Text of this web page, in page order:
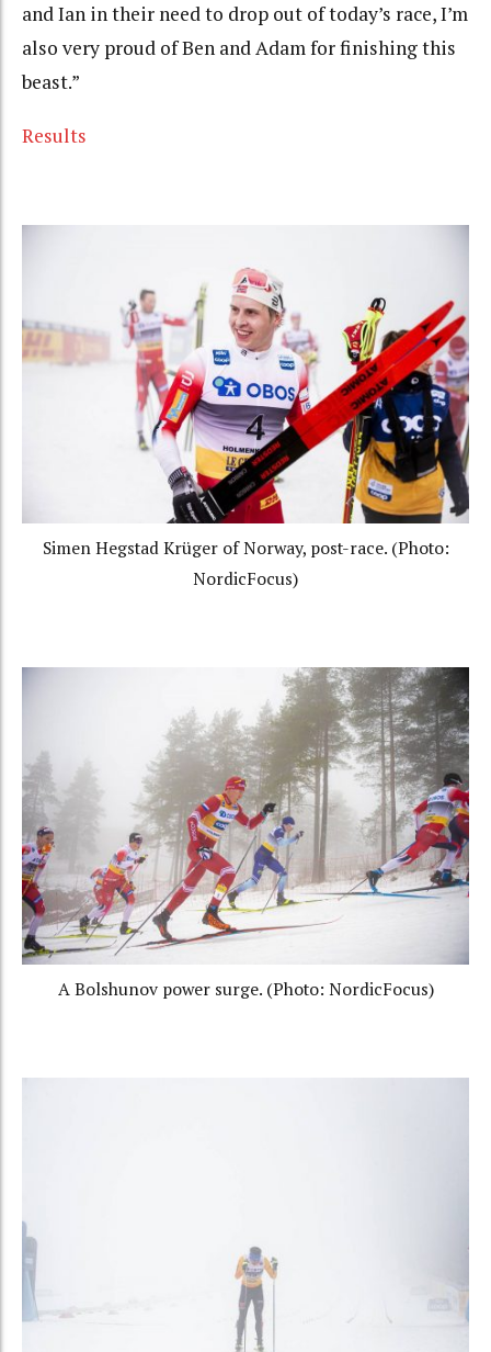
and Ian in their need to drop out of today’s race, I’m
also very proud of Ben and Adam for finishing this
beast.”
Results
Simen Hegstad Krüger of Norway, post-race. (Photo:
NordicFocus)
A Bolshunov power surge. (Photo: NordicFocus)